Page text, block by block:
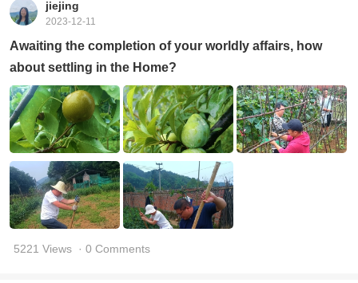
jiejing
2023-12-11
Awaiting the completion of your worldly affairs, how
about settling in the Home?
5221 Views · 0 Comments